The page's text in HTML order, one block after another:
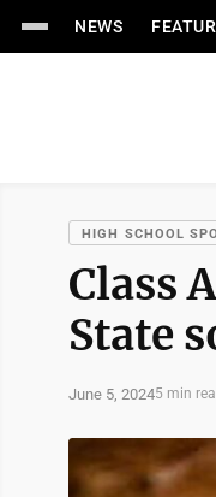
NEWS
HIGH SCHOOL
Class
State
June 5, 20245 min